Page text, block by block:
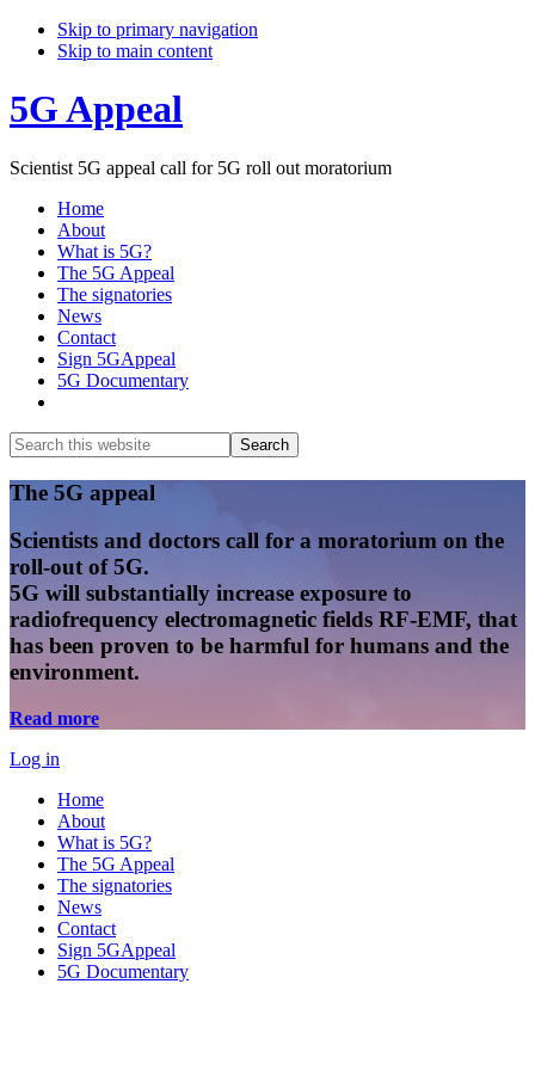
Skip to primary navigation
Skip to main content
5G Appeal
Scientist 5G appeal call for 5G roll out moratorium
Home
About
What is 5G?
The 5G Appeal
The signatories
News
Contact
Sign 5GAppeal
5G Documentary
Search
this
website
Search
Main
Content
The 5G appeal
Scientists and doctors call for a moratorium on the
roll-out of 5G.
5G will substantially increase exposure to
radiofrequency electromagnetic fields RF-EMF, that
has been proven to be harmful for humans and the
environment.
Read more
Log in
Home
About
What is 5G?
The 5G Appeal
The signatories
News
Contact
Sign 5GAppeal
5G Documentary